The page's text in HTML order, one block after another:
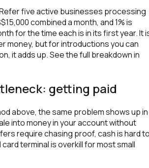
five active businesses processing
combined a month, and 1% is
for the time each is in its first year. It
money, but for introductions you can
it adds up. See the full breakdown in
getting paid
above, the same problem shows up in
into money in your account without
require chasing proof, cash is hard
terminal is overkill for most small